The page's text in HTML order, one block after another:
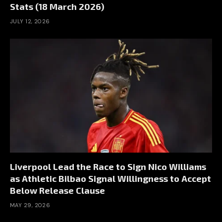
Stats (18 March 2026)
JULY 12, 2026
Liverpool Lead the Race to Sign Nico Williams
as Athletic Bilbao Signal Willingness to Accept
Below Release Clause
MAY 29, 2026